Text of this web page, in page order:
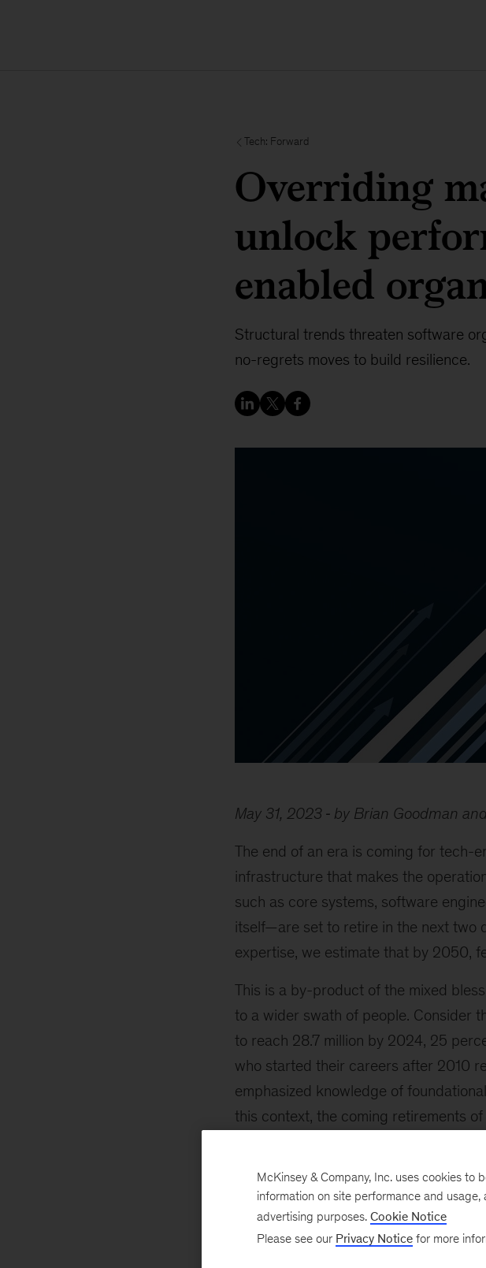
Tech: Forward
Overriding
unlock
enabled
Structural trends threaten software
no-regrets moves to build resilience.
May 31, 2023 by Brian Goodman
The end of an era is coming for tech-
infrastructure that makes the
such as core systems, software
itself—are set to retire in the next two
expertise, we estimate that by 2050,
This is a by-product of the mixed
to a wider swath of people. Consider
to reach 28.7 million by 2024, 25
who started their careers after 2010
emphasized knowledge of
this context, the coming retirements
The challenge for tech leaders to
professionals with basic knowledge
challenge, first, leaders would ideally
McKinsey & Company, Inc. uses cookies to
information on site performance and
advertising purposes. Cookie Notice
Please see our Privacy Notice for more